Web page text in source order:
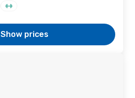
Show prices